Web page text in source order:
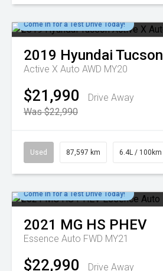
Come in for a Test Drive Today!
2019 Hyundai Tucson
Active X Auto AWD MY20
$21,990
Drive Away
Was $22,990
Used 87,597 km 6.4L / 100km
Come in for a Test Drive Today!
2021 MG HS PHEV
Essence Auto FWD MY21
$22,990
Drive Away